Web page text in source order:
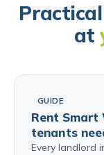
at
GUIDE
Rent Smart
tenants
Every landlord